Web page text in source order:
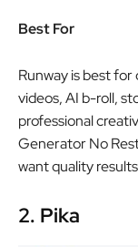
Best For
Runway is best
videos, AI b-roll,
professional
Generator No
want quality
2. Pika